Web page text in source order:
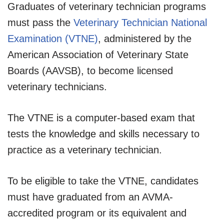
Graduates of veterinary technician programs
must pass the Veterinary Technician National
Examination (VTNE), administered by the
American Association of Veterinary State
Boards (AAVSB), to become licensed
veterinary technicians.
The VTNE is a computer-based exam that
tests the knowledge and skills necessary to
practice as a veterinary technician.
To be eligible to take the VTNE, candidates
must have graduated from an AVMA-
accredited program or its equivalent and